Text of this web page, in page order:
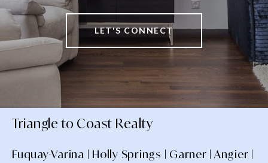
LET'S CONNECT
Triangle to Coast Realty
Fuquay-Varina | Holly Springs | Garner | Angier |